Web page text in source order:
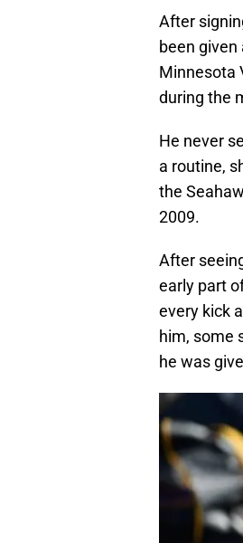
After
been
Minnesota
during the
He never
a routine,
the
2009.
After
early part
every kick
him, some
he was